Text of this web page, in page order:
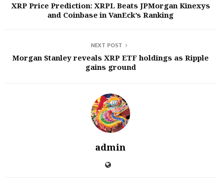
XRP Price Prediction: XRPL Beats JPMorgan Kinexys
and Coinbase in VanEck’s Ranking
NEXT POST
Morgan Stanley reveals XRP ETF holdings as Ripple
gains ground
admin